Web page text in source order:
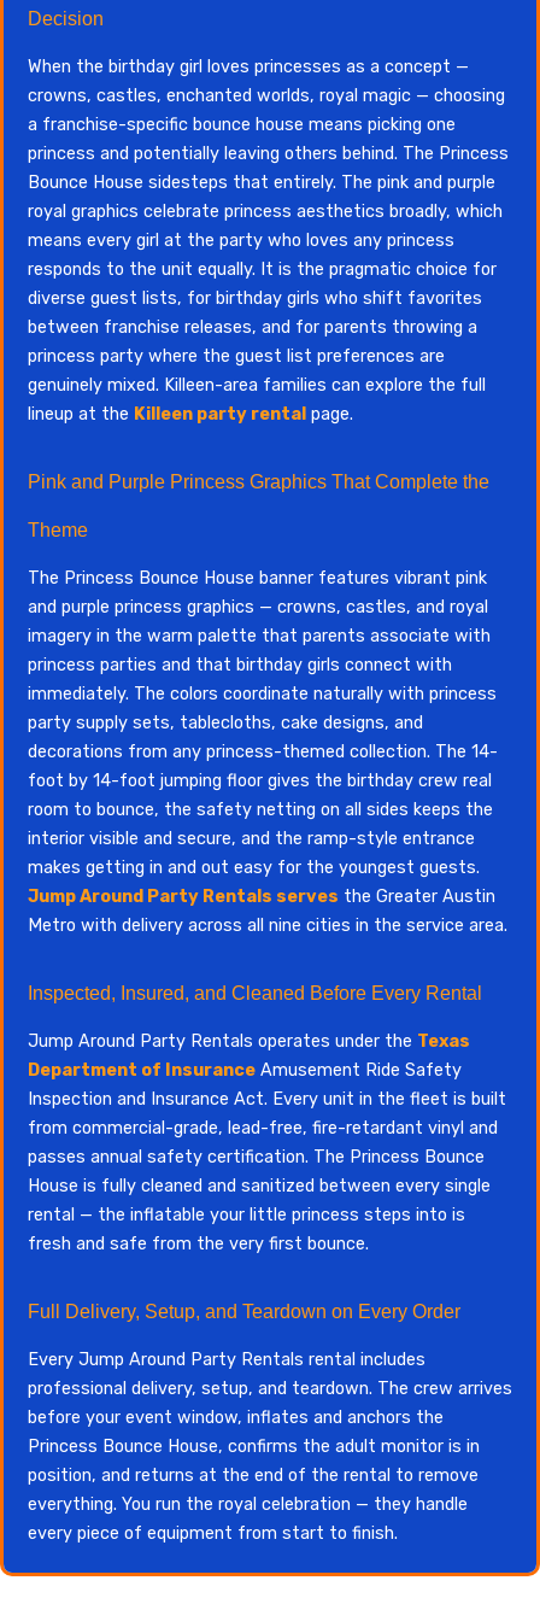
Decision
When the birthday girl loves princesses as a concept —
crowns, castles, enchanted worlds, royal magic — choosing
a franchise-specific bounce house means picking one
princess and potentially leaving others behind. The Princess
Bounce House sidesteps that entirely. The pink and purple
royal graphics celebrate princess aesthetics broadly, which
means every girl at the party who loves any princess
responds to the unit equally. It is the pragmatic choice for
diverse guest lists, for birthday girls who shift favorites
between franchise releases, and for parents throwing a
princess party where the guest list preferences are
genuinely mixed. Killeen-area families can explore the full
lineup at the Killeen party rental page.
Pink and Purple Princess Graphics That Complete the
Theme
The Princess Bounce House banner features vibrant pink
and purple princess graphics — crowns, castles, and royal
imagery in the warm palette that parents associate with
princess parties and that birthday girls connect with
immediately. The colors coordinate naturally with princess
party supply sets, tablecloths, cake designs, and
decorations from any princess-themed collection. The 14-
foot by 14-foot jumping floor gives the birthday crew real
room to bounce, the safety netting on all sides keeps the
interior visible and secure, and the ramp-style entrance
makes getting in and out easy for the youngest guests.
Jump Around Party Rentals serves the Greater Austin
Metro with delivery across all nine cities in the service area.
Inspected, Insured, and Cleaned Before Every Rental
Jump Around Party Rentals operates under the Texas
Department of Insurance Amusement Ride Safety
Inspection and Insurance Act. Every unit in the fleet is built
from commercial-grade, lead-free, fire-retardant vinyl and
passes annual safety certification. The Princess Bounce
House is fully cleaned and sanitized between every single
rental — the inflatable your little princess steps into is
fresh and safe from the very first bounce.
Full Delivery, Setup, and Teardown on Every Order
Every Jump Around Party Rentals rental includes
professional delivery, setup, and teardown. The crew arrives
before your event window, inflates and anchors the
Princess Bounce House, confirms the adult monitor is in
position, and returns at the end of the rental to remove
everything. You run the royal celebration — they handle
every piece of equipment from start to finish.